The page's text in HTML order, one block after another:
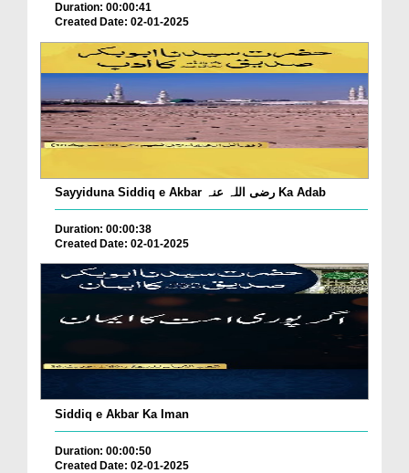
Duration: 00:00:41
Created Date: 02-01-2025
Sayyiduna Siddiq e Akbar رضی اللہ عنہ Ka Adab
Duration: 00:00:38
Created Date: 02-01-2025
Siddiq e Akbar Ka Iman
Duration: 00:00:50
Created Date: 02-01-2025